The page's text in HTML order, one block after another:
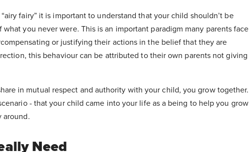
fairy” it is important to understand that your child shouldn’t be
you never were. This is an important paradigm many parents face
or justifying their actions in the belief that they are
this behaviour can be attributed to their own parents not giving
in mutual respect and authority with your child, you grow together.
- that your child came into your life as a being to help you grow
around.
Need